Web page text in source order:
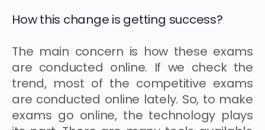
How this change is getting success?
The main concern is how these exams
are conducted online. If we check the
trend, most of the competitive exams
are conducted online lately. So, to make
exams go online, the technology plays